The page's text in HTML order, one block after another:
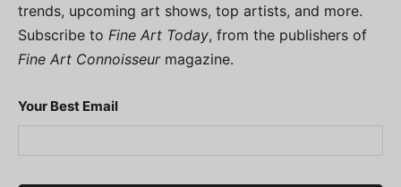
trends, upcoming art shows, top artists, and more.
Subscribe to Fine Art Today, from the publishers of
Fine Art Connoisseurmagazine.
Your Best Email